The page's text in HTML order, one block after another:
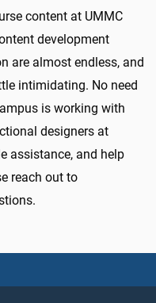
content at UMMC
development
are almost endless, and
intimidating. No need
is working with
designers at
assistance, and help
reach out to